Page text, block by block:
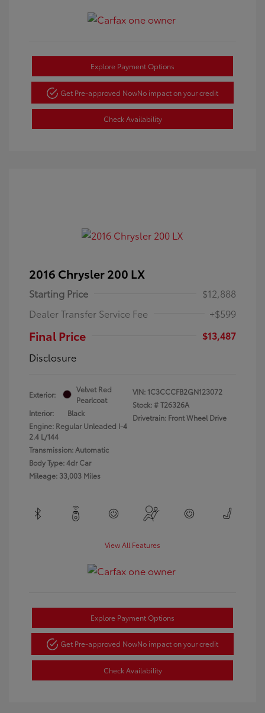
Explore Payment Options
Get Pre-approved NowNo impact on your credit
Check Availability
2016 Chrysler 200 LX
Starting Price
$12,888
Dealer Transfer Service Fee
+$599
Final Price
$13,487
Disclosure
Exterior:
Velvet Red
Pearlcoat
Interior:
Black
Engine: Regular Unleaded I-4
2.4 L/144
Transmission: Automatic
Body Type: 4dr Car
Mileage: 33,003 Miles
VIN: 1C3CCCFB2GN123072
Stock: #T26326A
Drivetrain: Front Wheel Drive
View All Features
Explore Payment Options
Get Pre-approved NowNo impact on your credit
Check Availability